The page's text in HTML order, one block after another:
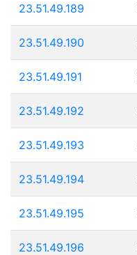
23.51.49.189
23.51.49.190
23.51.49.191
23.51.49.192
23.51.49.193
23.51.49.194
23.51.49.195
23.51.49.196